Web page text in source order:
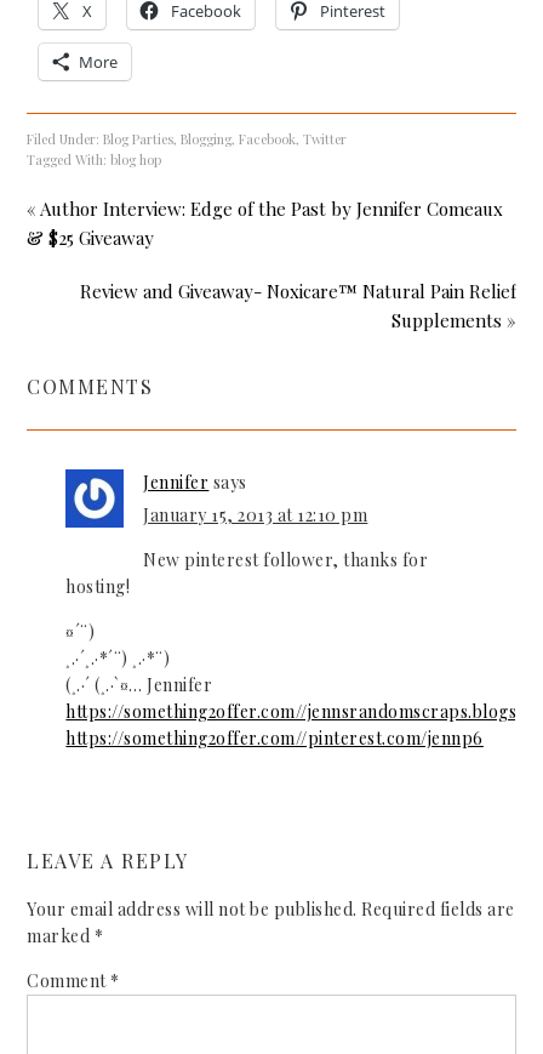
X Facebook Pinterest
More
Filed Under:Blog Parties,Blogging,Facebook,Twitter
Tagged With:blog hop
« Author Interview: Edge of the Past by Jennifer Comeaux
& $25 Giveaway
Review and Giveaway- Noxicare™ Natural Pain Relief
Supplements »
COMMENTS
Jennifer says
January 15, 2013 at 12:10 pm
New pinterest follower, thanks for
hosting!
¤´¨)
¸.·´¸.·*´¨) ¸.·*¨)
(¸.·´ (¸.·`¤… Jennifer
https://something2offer.com//
https://something2offer.com//pinterest.com/jennp6
LEAVE A REPLY
Your email address will not be published. Required fields are
marked *
Comment *